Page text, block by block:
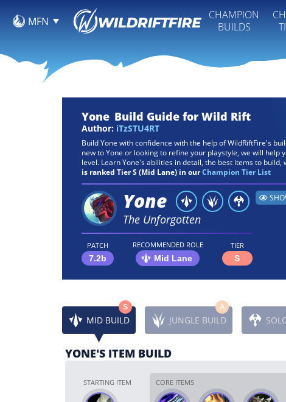
MFN
CHAMPION
BUILDS
Yone Build Guide for Wild Rift
Author: iTzSTU4RT
Build Yone with confidence with the help of WildRiftFire's
new to Yone or looking to refine your playstyle, we will help
level. Learn Yone's abilities in detail, the best items to
is ranked Tier S (Mid Lane) in ourChampion Tier List
Yone
The Unforgotten
PATCH
7.2b
RECOMMENDED ROLE
Mid Lane
TIER
S
MID BUILD
S
JUNGLE BUILD
A
YONE'S ITEM BUILD
STARTING ITEM CORE ITEMS